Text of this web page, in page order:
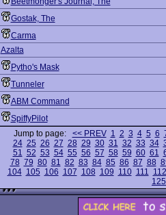
Gostak, The
Carma
Azalta
Pytho's Mask
Tunneler
ABM Command
SpiffyPilot
Jump to page: << PREV 1 2 3 4 5 6
24 25 26 27 28 29 30 31 32 33 34
51 52 53 54 55 56 57 58 59 60 61
78 79 80 81 82 83 84 85 86 87 88
104 105 106 107 108 109 110 111 112
125